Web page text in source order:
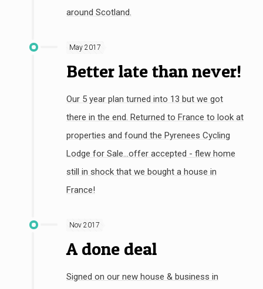
around Scotland.
May 2017
Better late than never!
Our 5 year plan turned into 13 but we got
there in the end. Returned to France to look at
properties and found the Pyrenees Cycling
Lodge for Sale...offer accepted - flew home
still in shock that we bought a house in
France!
Nov 2017
A done deal
Signed on our new house & business in